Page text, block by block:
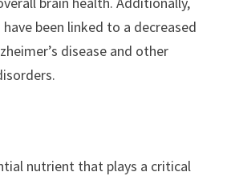
been linked to a decreased
disease and other
nutrient that plays a critical